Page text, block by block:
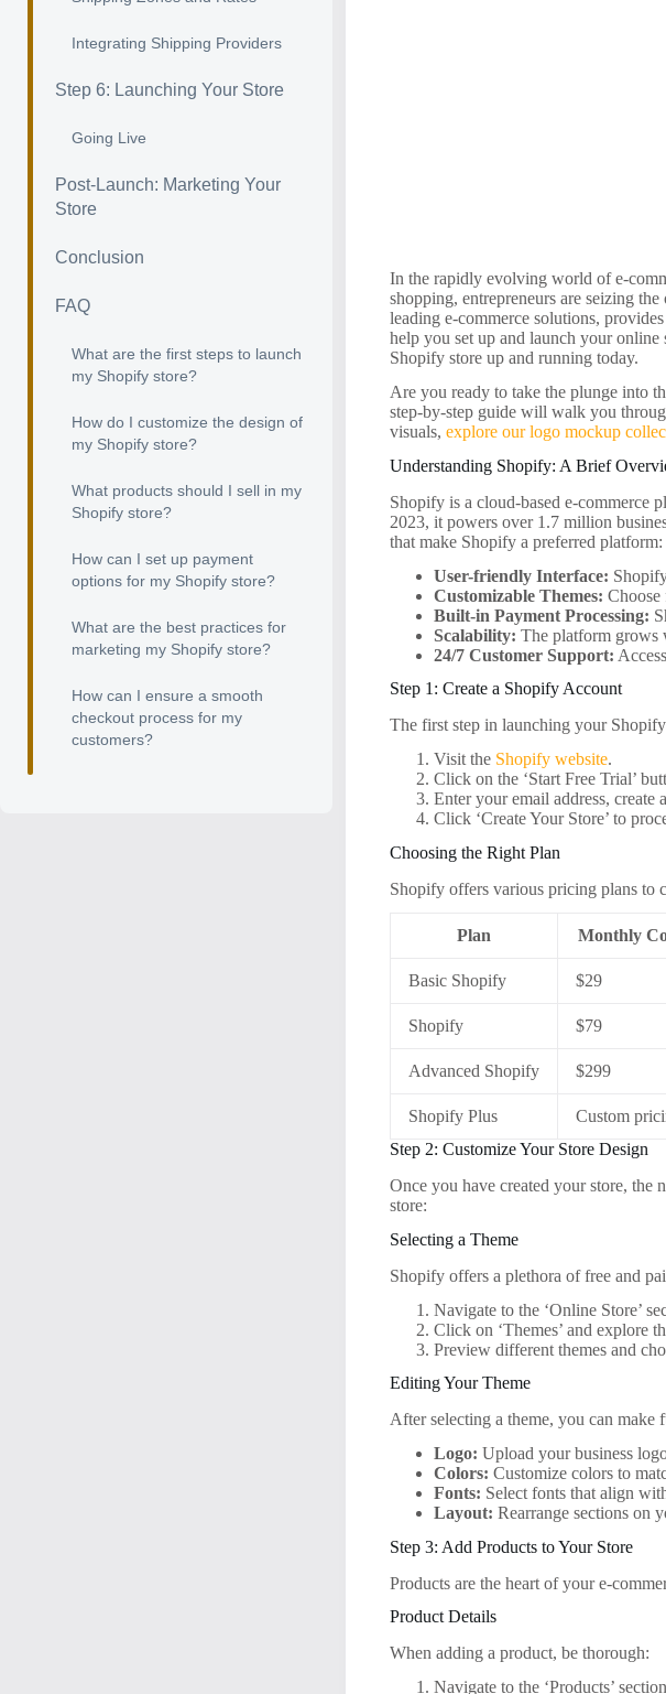
In the rapidly evolving world of e-
shopping, entrepreneurs are seizing
leading e-commerce solutions,
help you set up and launch your
Shopify store up and running today.
Are you ready to take the plunge into
step-by-step guide will walk you
visuals,explore our logo mockup
Understanding Shopify: A Brief
Shopify is a cloud-based e-commerce
2023, it powers over 1.7 million
that make Shopify a preferred platform:
User-friendly Interface:
Customizable Themes: Choose
Built-in Payment Processing:
Scalability: The platform grows
24/7 Customer Support:
Step 1: Create a Shopify Account
The first step in launching your
Visit the Shopify website.
Click on the ‘Start Free Trial’
Enter your email address, create
Click ‘Create Your Store’ to
Choosing the Right Plan
Shopify offers various pricing plans to
Plan Monthly
Basic Shopify $29
Shopify $79
Advanced Shopify $299
Shopify Plus Custom
Step 2: Customize Your Store Design
Once you have created your store, the
store:
Selecting a Theme
Shopify offers a plethora of free and
Navigate to the ‘Online Store’
Click on ‘Themes’ and explore
Preview different themes and
Editing Your Theme
After selecting a theme, you can make
Logo: Upload your business
Colors: Customize colors to
Fonts: Select fonts that align
Layout: Rearrange sections on
Step 3: Add Products to Your Store
Products are the heart of your e-
Product Details
When adding a product, be thorough:
Navigate to the ‘Products’
Integrating Shipping Providers
Step 6: Launching Your Store
Going Live
Post-Launch: Marketing Your
Store
Conclusion
FAQ
What are the first steps to launch
my Shopify store?
How do I customize the design of
my Shopify store?
What products should I sell in my
Shopify store?
How can I set up payment
options for my Shopify store?
What are the best practices for
marketing my Shopify store?
How can I ensure a smooth
checkout process for my
customers?